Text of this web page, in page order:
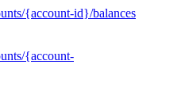
{account-id}/balances
{account-